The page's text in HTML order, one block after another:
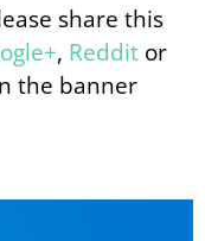
share this
, Reddit or
the banner